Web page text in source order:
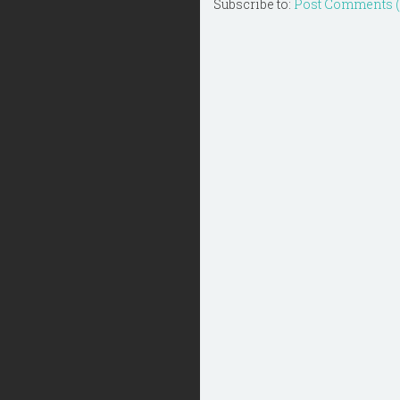
Subscribe to: Post Comments